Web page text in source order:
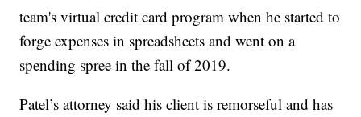
team's virtual credit card program when he started to
forge expenses in spreadsheets and went on a
spending spree in the fall of 2019.
Patel’s attorney said his client is remorseful and has